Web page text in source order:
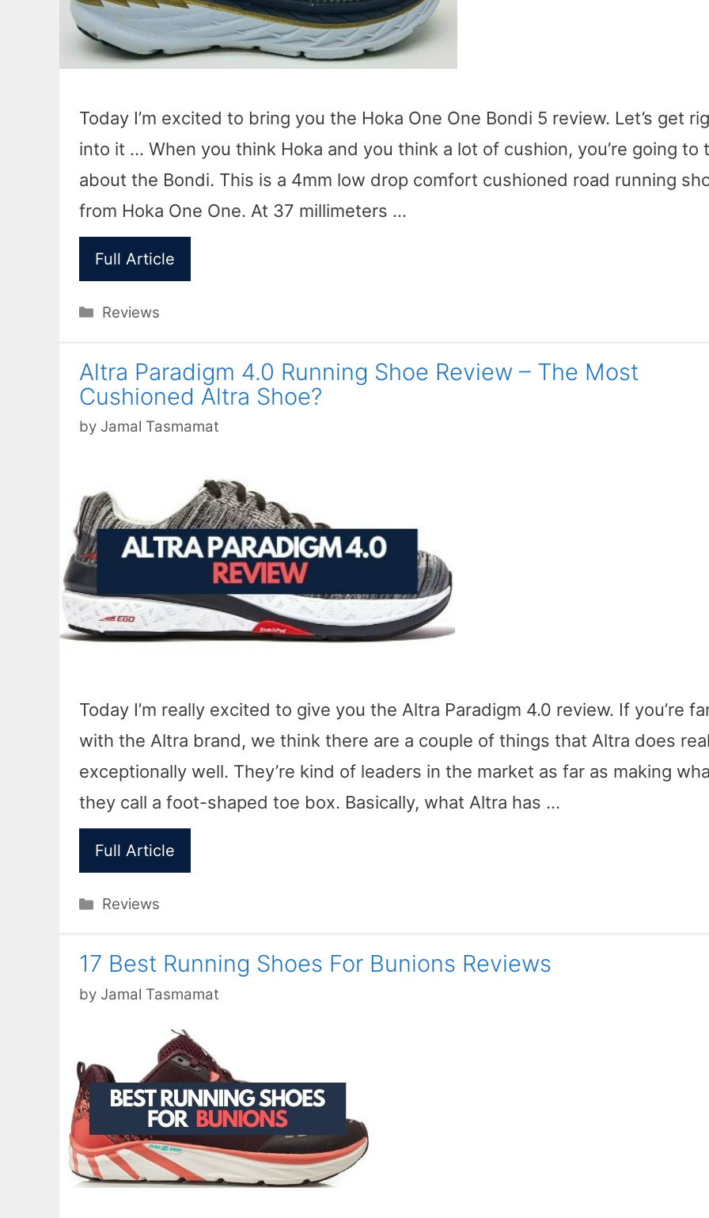
Today I’m excited to bring you the Hoka One One Bondi 5 review. Let’s get
into it … When you think Hoka and you think a lot of cushion, you’re going to
about the Bondi. This is a 4mm low drop comfort cushioned road running
from Hoka One One. At 37 millimeters …
Full Article
Categories
Reviews
Altra Paradigm 4.0 Running Shoe Review – The Most
Cushioned Altra Shoe?
by Jamal Tasmamat
Today I’m really excited to give you the Altra Paradigm 4.0 review. If you’re
with the Altra brand, we think there are a couple of things that Altra does
exceptionally well. They’re kind of leaders in the market as far as making
they call a foot-shaped toe box. Basically, what Altra has …
Full Article
Categories
Reviews
17 Best Running Shoes For Bunions Reviews
by Jamal Tasmamat